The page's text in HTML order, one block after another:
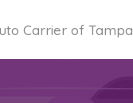
Carrier of Tampa